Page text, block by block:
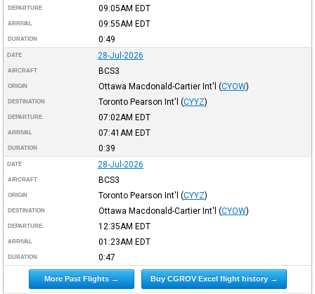
DEPARTURE 09:05AM EDT
ARRIVAL 09:55AM EDT
DURATION 0:49
DATE 28-Jul-2026
AIRCRAFT BCS3
ORIGIN Ottawa Macdonald-Cartier Int'l (CYOW)
DESTINATION Toronto Pearson Int'l (CYYZ)
DEPARTURE 07:02AM EDT
ARRIVAL 07:41AM EDT
DURATION 0:39
DATE 28-Jul-2026
AIRCRAFT BCS3
ORIGIN Toronto Pearson Int'l (CYYZ)
DESTINATION Ottawa Macdonald-Cartier Int'l (CYOW)
DEPARTURE 12:35AM EDT
ARRIVAL 01:23AM EDT
DURATION 0:47
More Past Flights → Buy CGROV Excel flight history →